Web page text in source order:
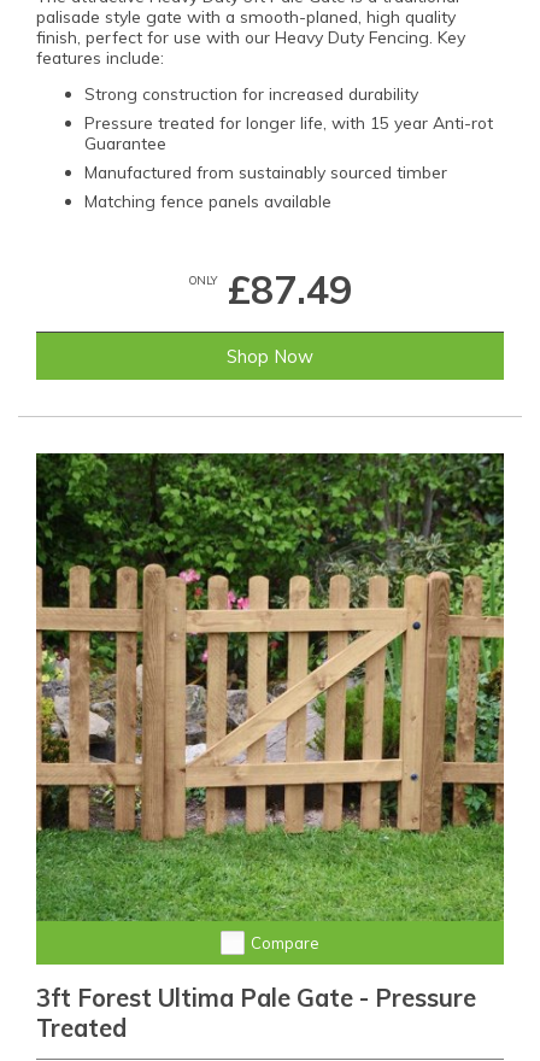
palisade style gate with a smooth-planed, high quality
finish, perfect for use with our Heavy Duty Fencing. Key
features include:
Strong construction for increased durability
Pressure treated for longer life, with 15 year Anti-rot
Guarantee
Manufactured from sustainably sourced timber
Matching fence panels available
ONLY£87.49
Shop Now
Compare
3ft Forest Ultima Pale Gate - Pressure
Treated